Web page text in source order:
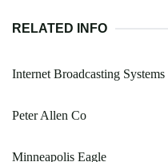
RELATED INFO
Internet Broadcasting Systems
Peter Allen Co
Minneapolis Eagle